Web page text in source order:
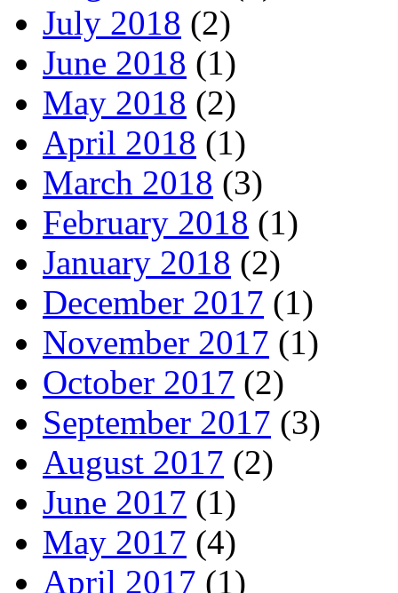
July 2018 (2)
June 2018 (1)
May 2018 (2)
April 2018 (1)
March 2018 (3)
February 2018 (1)
January 2018 (2)
December 2017 (1)
November 2017 (1)
October 2017 (2)
September 2017 (3)
August 2017 (2)
June 2017 (1)
May 2017 (4)
April 2017 (1)